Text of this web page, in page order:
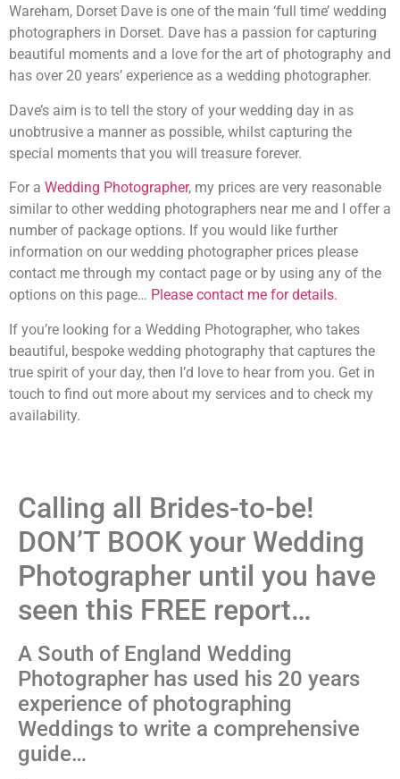
Wareham, Dorset Dave is one of the main ‘full time’ wedding
photographers in Dorset. Dave has a passion for capturing
beautiful moments and a love for the art of photography and
has over 20 years’ experience as a wedding photographer.
Dave’s aim is to tell the story of your wedding day in as
unobtrusive a manner as possible, whilst capturing the
special moments that you will treasure forever.
For a Wedding Photographer, my prices are very reasonable
similar to other wedding photographers near me and I offer a
number of package options. If you would like further
information on our wedding photographer prices please
contact me through my contact page or by using any of the
options on this page… Please contact me for details.
If you’re looking for a Wedding Photographer, who takes
beautiful, bespoke wedding photography that captures the
true spirit of your day, then I’d love to hear from you. Get in
touch to find out more about my services and to check my
availability.
Calling all Brides-to-be!
DON’T BOOK your Wedding
Photographer until you have
seen this FREE report…
A South of England Wedding
Photographer has used his 20 years
experience of photographing
Weddings to write a comprehensive
guide…